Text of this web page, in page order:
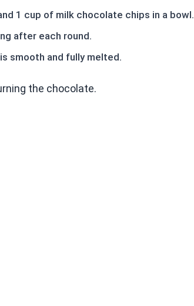
1 cup of milk chocolate chips in a bowl.
after each round.
smooth and fully melted.
the chocolate.